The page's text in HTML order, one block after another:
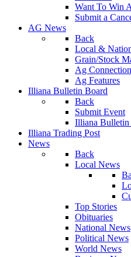
Want To Win
Submit a
AG News
Back
Local &
Grain/Stock
Ag Connection
Ag Features
Illiana Bulletin Board
Back
Submit Event
Illiana Bulletin
Illiana Trading Post
News
Back
Local News
Top Stories
Obituaries
National News
Political News
World News